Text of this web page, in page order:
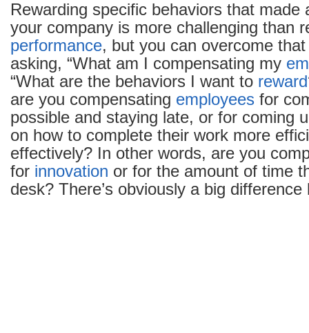
Rewarding specific behaviors that made
your company is more challenging than
performance, but you can overcome
asking, “What am I compensating my
“What are the behaviors I want to reward
are you compensating employees for
possible and staying late, or for coming
on how to complete their work more
effectively? In other words, are you
for innovation or for the amount of time
desk? There’s obviously a big